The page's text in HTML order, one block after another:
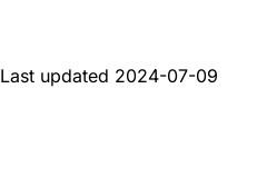
Last updated 2024-07-09